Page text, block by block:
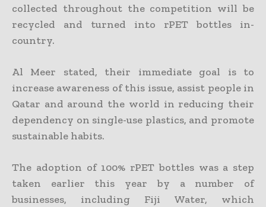
collected throughout the competition will be
recycled and turned into rPET bottles in-
country.
Al Meer stated, their immediate goal is to
increase awareness of this issue, assist people in
Qatar and around the world in reducing their
dependency on single-use plastics, and promote
sustainable habits.
The adoption of 100% rPET bottles was a step
taken earlier this year by a number of
businesses, including Fiji Water, which